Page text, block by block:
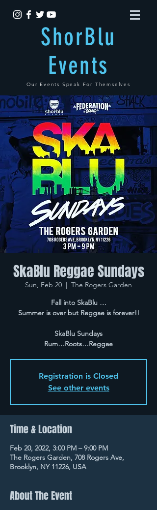
ShorBlu
Events
Our Events Speak For Themselves
SkaBlu Reggae Sundays
Sun, Feb 20
  |
The Rogers Garden
Fall into SkaBlu …
Summer is over but Reggae is forever!!
SkaBlu Sundays
Rum…Roots…Reggae
Registration is Closed
See other events
Time & Location
Feb 20, 2022, 3:00 PM – 9:00 PM
The Rogers Garden, 708 Rogers Ave,
Brooklyn, NY 11226, USA
About The Event